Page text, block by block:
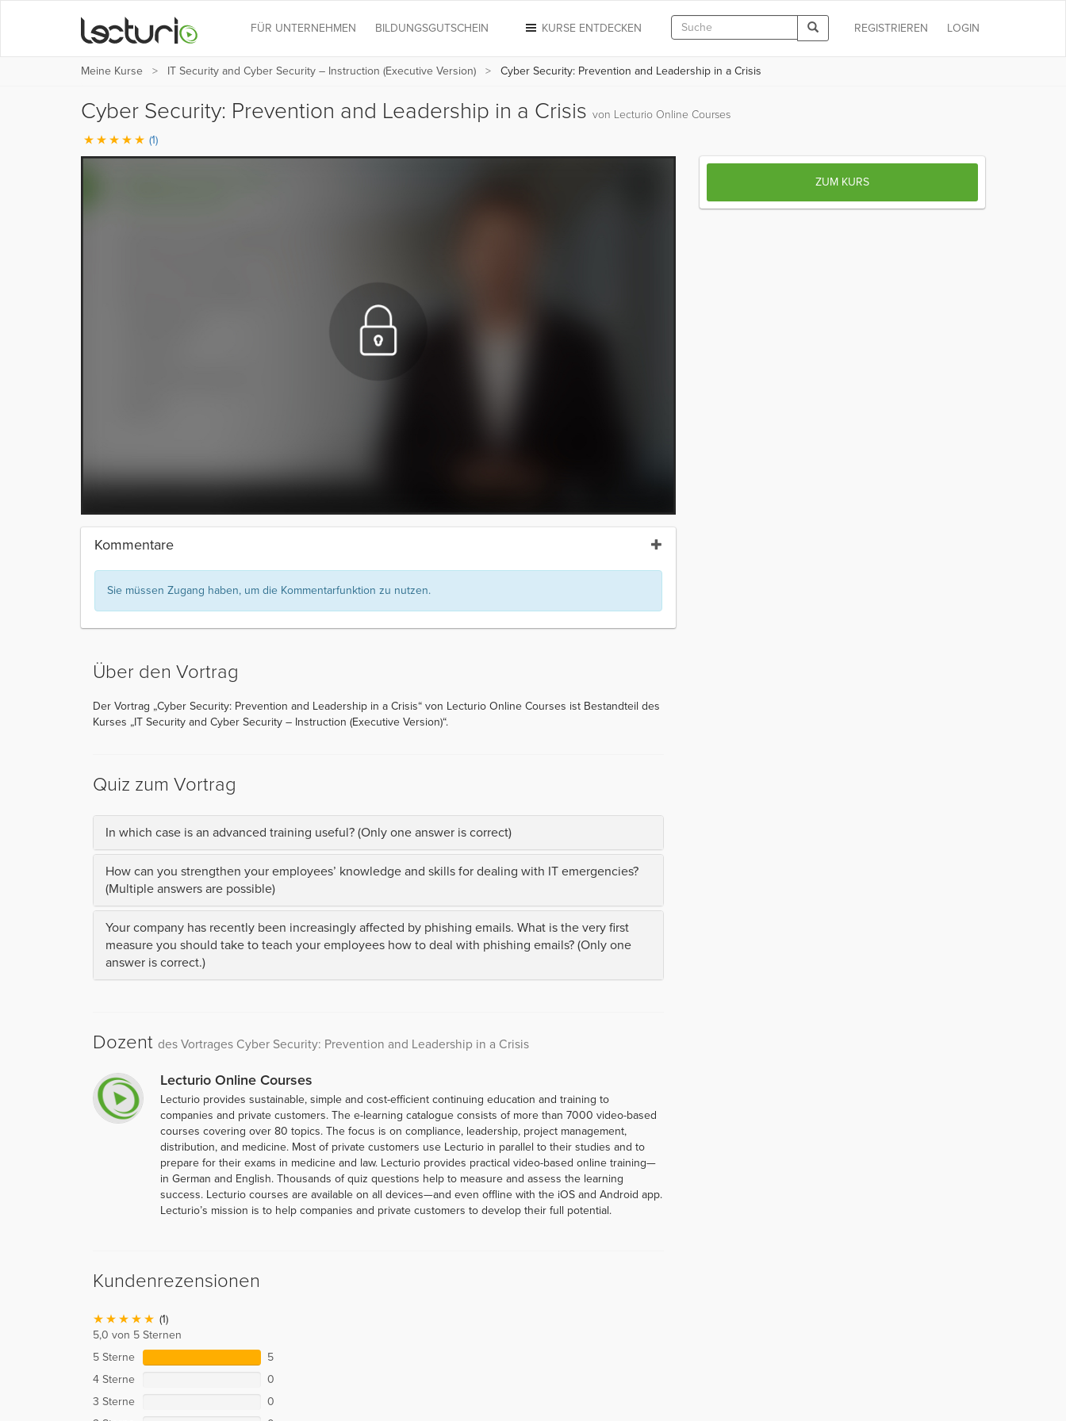
LOGIN
REGISTRIEREN
KURSE ENTDECKEN
FÜR UNTERNEHMEN BILDUNGSGUTSCHEIN
Meine Kurse IT Security and Cyber Security – Instruction (Executive Version) Cyber Security: Prevention and Leadership in a Crisis
Cyber Security: Prevention and Leadership in a Crisis von Lecturio Online Courses
(1)
Kommentare
Sie müssen Zugang haben, um die Kommentarfunktion zu nutzen.
Über den Vortrag
Der Vortrag „Cyber Security: Prevention and Leadership in a Crisis“ von Lecturio Online Courses ist Bestandteil des
Kurses „IT Security and Cyber Security – Instruction (Executive Version)“.
Quiz zum Vortrag
In which case is an advanced training useful? (Only one answer is correct)
How can you strengthen your employees’ knowledge and skills for dealing with IT emergencies?
(Multiple answers are possible)
Your company has recently been increasingly affected by phishing emails. What is the very first
measure you should take to teach your employees how to deal with phishing emails? (Only one
answer is correct.)
Dozent des Vortrages Cyber Security: Prevention and Leadership in a Crisis
Lecturio Online Courses
Lecturio provides sustainable, simple and cost-efficient continuing education and training to
companies and private customers. The e-learning catalogue consists of more than 7000 video-based
courses covering over 80 topics. The focus is on compliance, leadership, project management,
distribution, and medicine. Most of private customers use Lecturio in parallel to their studies and to
prepare for their exams in medicine and law. Lecturio provides practical video-based online training—
in German and English. Thousands of quiz questions help to measure and assess the learning
success. Lecturio courses are available on all devices—and even offline with the iOS and Android app.
Lecturio’s mission is to help companies and private customers to develop their full potential.
Kundenrezensionen
(1)
5,0 von 5 Sternen
5 Sterne
5
4 Sterne
0
3 Sterne
0
ZUM KURS